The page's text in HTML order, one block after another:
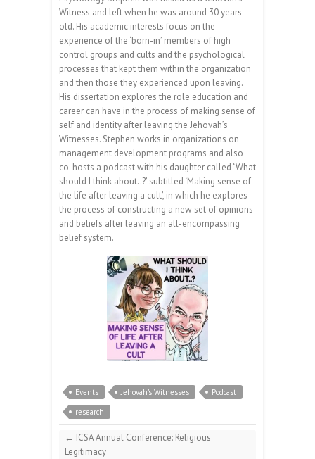
Witness and left when he was around 30 years
old. His academic interests focus on the
experience of the ‘born-in’ members of high
control groups and cults and the psychological
processes that kept them within the organization
and then those they experienced upon leaving.
His dissertation explores the role education and
career can have in the process of making sense of
self and identity after leaving the Jehovah’s
Witnesses. Stephen works in organizations on
management development programs and also
co-hosts a podcast with his daughter called ‘What
should I think about..?’ subtitled ‘Making sense of
the life after leaving a cult’, in which he explores
the process of constructing a new set of opinions
and beliefs after leaving an all-encompassing
belief system.
Events Jehovah's Witnesses
Podcast
research
← ICSA Annual Conference: Religious
Legitimacy